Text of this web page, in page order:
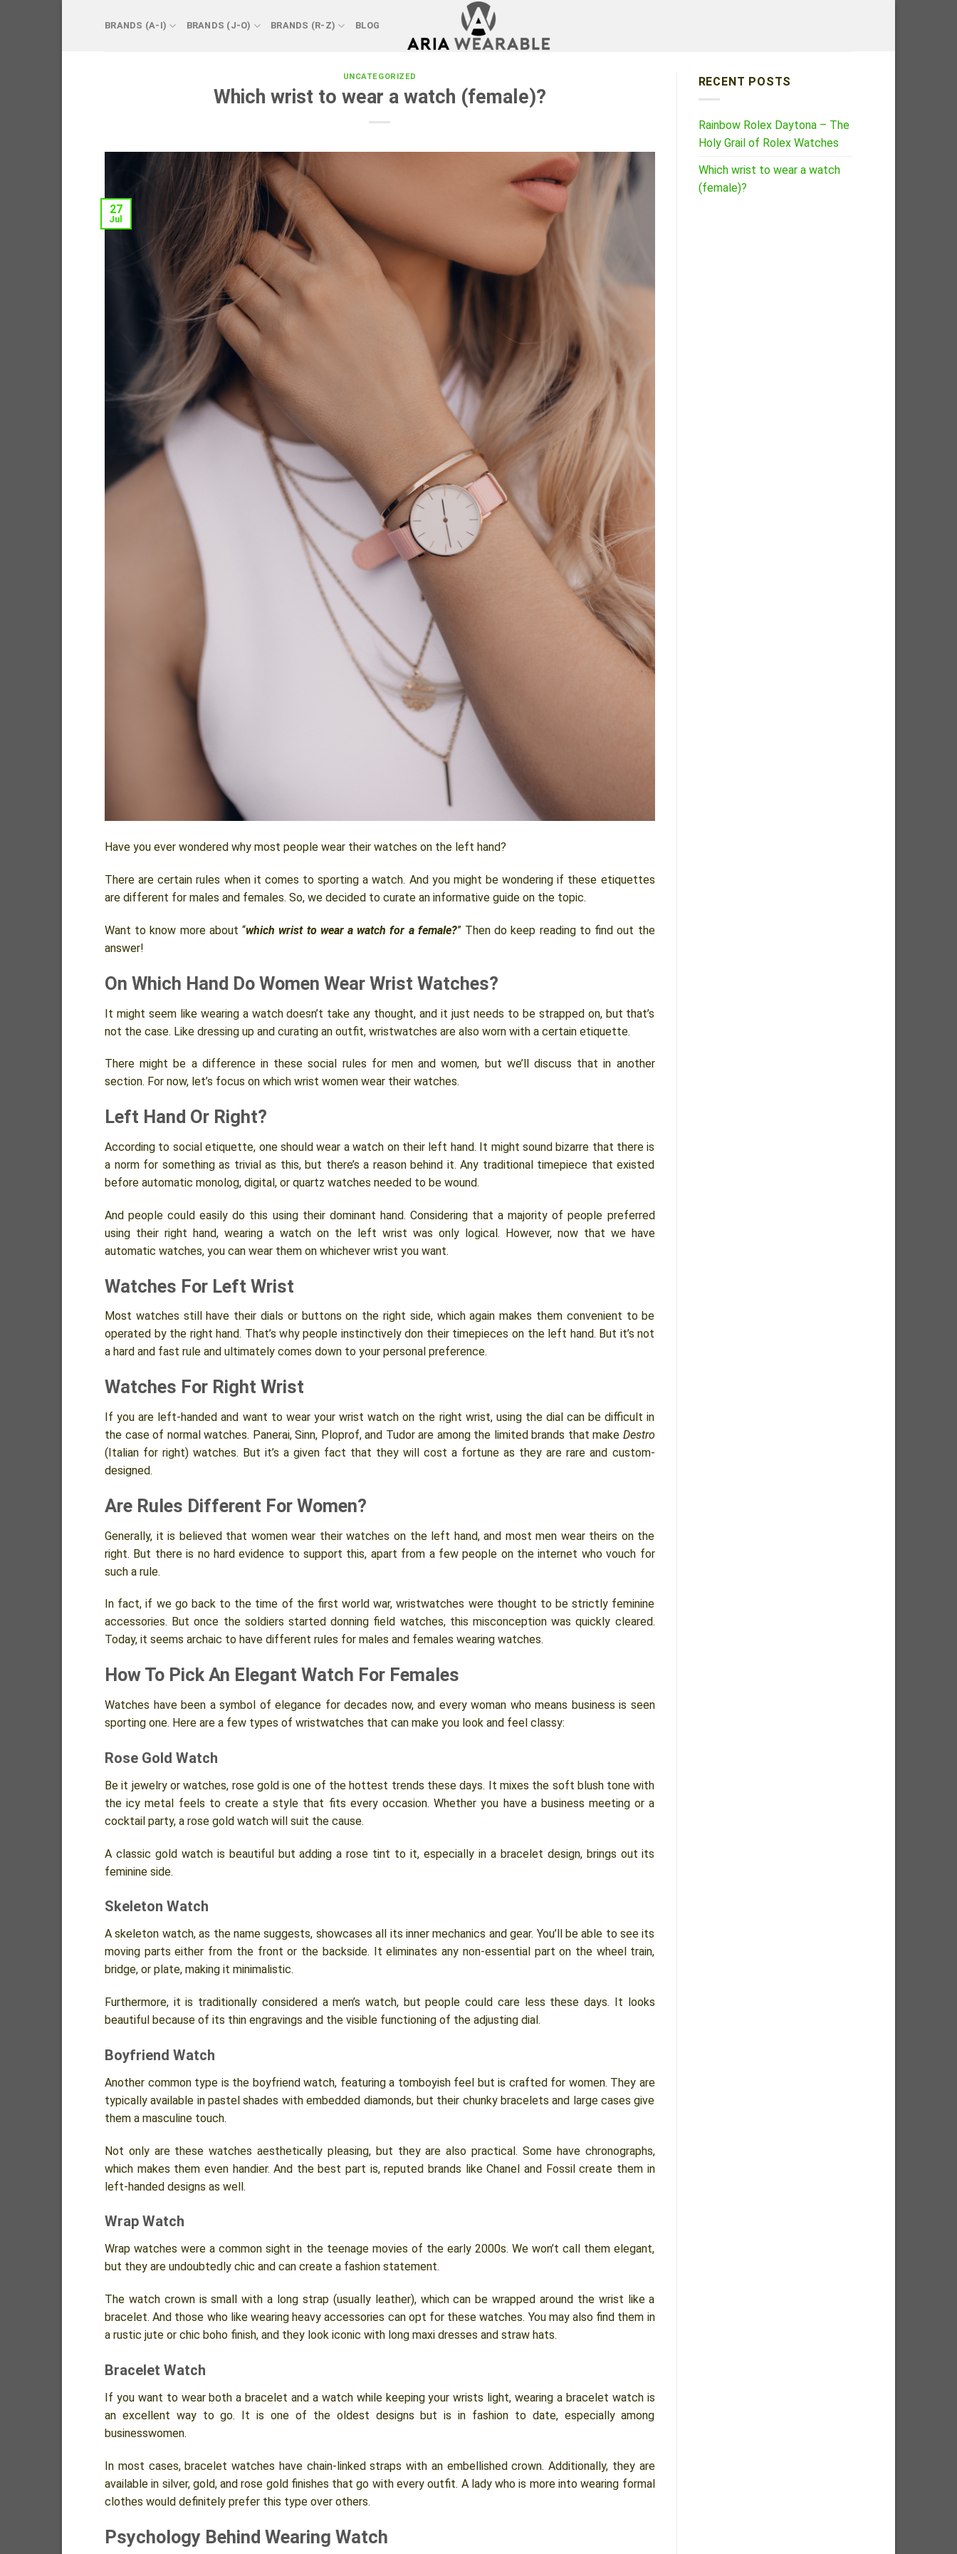
BRANDS (A-I) BRANDS (J-O) BRANDS (R-Z) BLOG
UNCATEGORIZED
Which wrist to wear a watch (female)?
27
Jul
Have you ever wondered why most people wear their watches on the left hand?
There are certain rules when it comes to sporting a watch. And you might be wondering if these etiquettes
are different for males and females. So, we decided to curate an informative guide on the topic.
Want to know more about “which wrist to wear a watch for a female?” Then do keep reading to find out the
answer!
On Which Hand Do Women Wear Wrist Watches?
It might seem like wearing a watch doesn’t take any thought, and it just needs to be strapped on, but that’s
not the case. Like dressing up and curating an outfit, wristwatches are also worn with a certain etiquette.
There might be a difference in these social rules for men and women, but we’ll discuss that in another
section. For now, let’s focus on which wrist women wear their watches.
Left Hand Or Right?
According to social etiquette, one should wear a watch on their left hand. It might sound bizarre that there is
a norm for something as trivial as this, but there’s a reason behind it. Any traditional timepiece that existed
before automatic monolog, digital, or quartz watches needed to be wound.
And people could easily do this using their dominant hand. Considering that a majority of people preferred
using their right hand, wearing a watch on the left wrist was only logical. However, now that we have
automatic watches, you can wear them on whichever wrist you want.
Watches For Left Wrist
Most watches still have their dials or buttons on the right side, which again makes them convenient to be
operated by the right hand. That’s why people instinctively don their timepieces on the left hand. But it’s not
a hard and fast rule and ultimately comes down to your personal preference.
Watches For Right Wrist
If you are left-handed and want to wear your wrist watch on the right wrist, using the dial can be difficult in
the case of normal watches. Panerai, Sinn, Ploprof, and Tudor are among the limited brands that make Destro
(Italian for right) watches. But it’s a given fact that they will cost a fortune as they are rare and custom-
designed.
Are Rules Different For Women?
Generally, it is believed that women wear their watches on the left hand, and most men wear theirs on the
right. But there is no hard evidence to support this, apart from a few people on the internet who vouch for
such a rule.
In fact, if we go back to the time of the first world war, wristwatches were thought to be strictly feminine
accessories. But once the soldiers started donning field watches, this misconception was quickly cleared.
Today, it seems archaic to have different rules for males and females wearing watches.
How To Pick An Elegant Watch For Females
Watches have been a symbol of elegance for decades now, and every woman who means business is seen
sporting one. Here are a few types of wristwatches that can make you look and feel classy:
Rose Gold Watch
Be it jewelry or watches, rose gold is one of the hottest trends these days. It mixes the soft blush tone with
the icy metal feels to create a style that fits every occasion. Whether you have a business meeting or a
cocktail party, a rose gold watch will suit the cause.
A classic gold watch is beautiful but adding a rose tint to it, especially in a bracelet design, brings out its
feminine side.
Skeleton Watch
A skeleton watch, as the name suggests, showcases all its inner mechanics and gear. You’ll be able to see its
moving parts either from the front or the backside. It eliminates any non-essential part on the wheel train,
bridge, or plate, making it minimalistic.
Furthermore, it is traditionally considered a men’s watch, but people could care less these days. It looks
beautiful because of its thin engravings and the visible functioning of the adjusting dial.
Boyfriend Watch
Another common type is the boyfriend watch, featuring a tomboyish feel but is crafted for women. They are
typically available in pastel shades with embedded diamonds, but their chunky bracelets and large cases give
them a masculine touch.
Not only are these watches aesthetically pleasing, but they are also practical. Some have chronographs,
which makes them even handier. And the best part is, reputed brands like Chanel and Fossil create them in
left-handed designs as well.
Wrap Watch
Wrap watches were a common sight in the teenage movies of the early 2000s. We won’t call them elegant,
but they are undoubtedly chic and can create a fashion statement.
The watch crown is small with a long strap (usually leather), which can be wrapped around the wrist like a
bracelet. And those who like wearing heavy accessories can opt for these watches. You may also find them in
a rustic jute or chic boho finish, and they look iconic with long maxi dresses and straw hats.
Bracelet Watch
If you want to wear both a bracelet and a watch while keeping your wrists light, wearing a bracelet watch is
an excellent way to go. It is one of the oldest designs but is in fashion to date, especially among
businesswomen.
In most cases, bracelet watches have chain-linked straps with an embellished crown. Additionally, they are
available in silver, gold, and rose gold finishes that go with every outfit. A lady who is more into wearing formal
clothes would definitely prefer this type over others.
Psychology Behind Wearing Watch
RECENT POSTS
Rainbow Rolex Daytona – The
Holy Grail of Rolex Watches
Which wrist to wear a watch
(female)?